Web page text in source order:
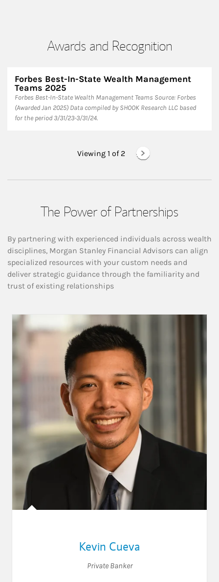
Awards and Recognition
Forbes Best-In-State Wealth Management
Teams 2025
Forbes Best-In-State Wealth Management Teams Source: Forbes
(Awarded Jan 2025) Data compiled by SHOOK Research LLC based
for the period 3/31/23-3/31/24.
Viewing 1 of 2
The Power of Partnerships
By partnering with experienced individuals across wealth
disciplines, Morgan Stanley Financial Advisors can align
specialized resources with your custom needs and
deliver strategic guidance through the familiarity and
trust of existing relationships
Kevin Cueva
Private Banker